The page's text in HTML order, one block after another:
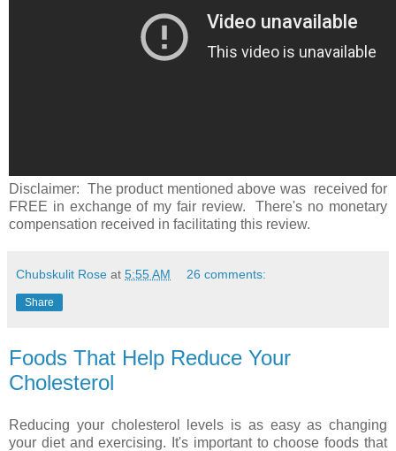
Disclaimer: The product mentioned above was received for
FREE in exchange of my fair review. There's no monetary
compensation received in facilitating this review.
Chubskulit Rose at 5:55 AM 26 comments:
Share
Foods That Help Reduce Your
Cholesterol
Reducing your cholesterol levels is as easy as changing
your diet and exercising. It's important to choose foods that